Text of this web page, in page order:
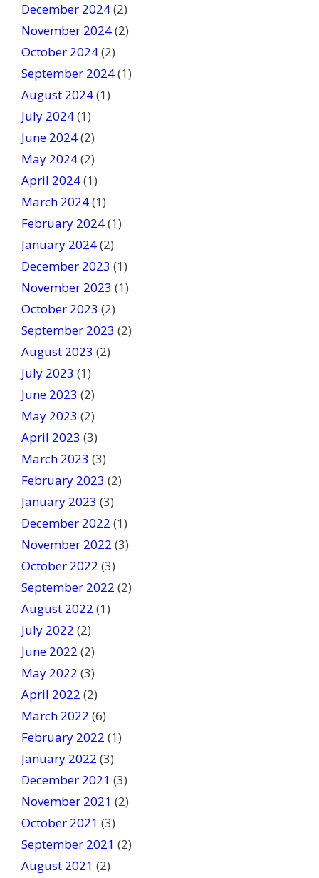
December 2024(2)
November 2024(2)
October 2024(2)
September 2024(1)
August 2024(1)
July 2024(1)
June 2024(2)
May 2024(2)
April 2024(1)
March 2024(1)
February 2024(1)
January 2024(2)
December 2023 (1)
November 2023 (1)
October 2023 (2)
September 2023 (2)
August 2023 (2)
July 2023 (1)
June 2023 (2)
May 2023 (2)
April 2023 (3)
March 2023 (3)
February 2023 (2)
January 2023 (3)
December 2022 (1)
November 2022 (3)
October 2022 (3)
September 2022 (2)
August 2022 (1)
July 2022 (2)
June 2022 (2)
May 2022 (3)
April 2022 (2)
March 2022 (6)
February 2022 (1)
January 2022 (3)
December 2021 (3)
November 2021 (2)
October 2021 (3)
September 2021 (2)
August 2021 (2)